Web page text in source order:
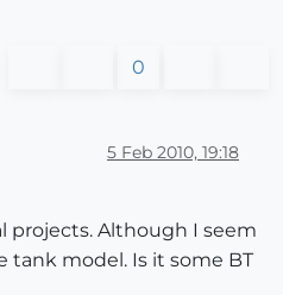
0
5 Feb 2010, 19:18
projects. Although I seem
model. Is it some BT